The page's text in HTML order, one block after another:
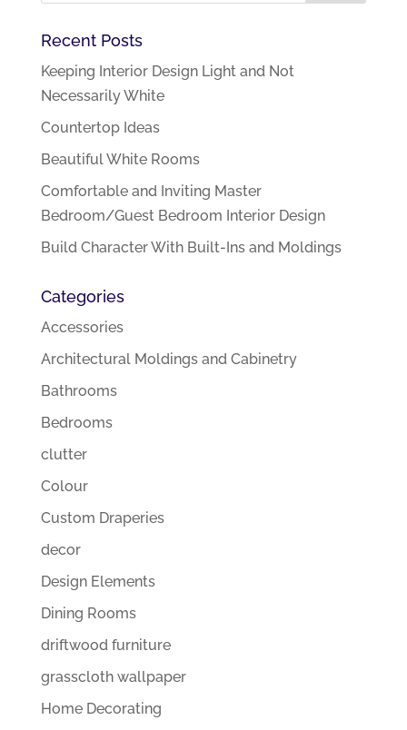
Recent Posts
Keeping Interior Design Light and Not
Necessarily White
Countertop Ideas
Beautiful White Rooms
Comfortable and Inviting Master
Bedroom/Guest Bedroom Interior Design
Build Character With Built-Ins and Moldings
Categories
Accessories
Architectural Moldings and Cabinetry
Bathrooms
Bedrooms
clutter
Colour
Custom Draperies
decor
Design Elements
Dining Rooms
driftwood furniture
grasscloth wallpaper
Home Decorating